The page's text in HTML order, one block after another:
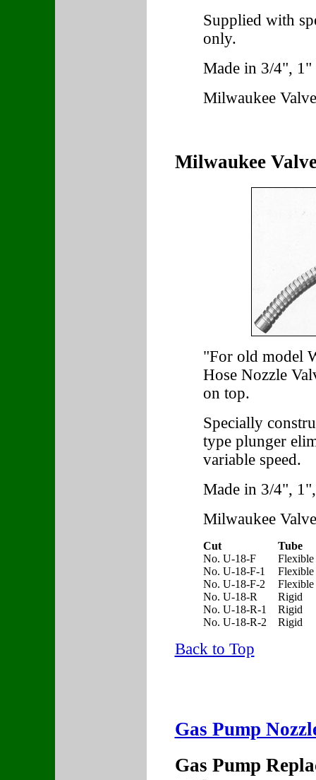
Supplied with
only.
Made in 3/4", 1"
Milwaukee
Milwaukee
"For old model
Hose Nozzle
on top.
Specially
type plunger
variable speed.
Made in 3/4",
Milwaukee
Cut
Tube
No. U-18-F
Flexible
No. U-18-F-1
Flexible
No. U-18-F-2
Flexible
No. U-18-R
Rigid
No. U-18-R-1
Rigid
No. U-18-R-2
Rigid
Back to Top
Gas Pump
Gas Pump